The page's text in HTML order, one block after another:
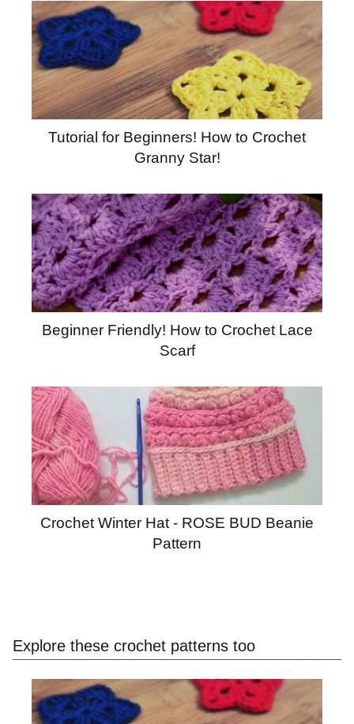
Tutorial for Beginners! How to Crochet
Granny Star!
Beginner Friendly! How to Crochet Lace
Scarf
Crochet Winter Hat - ROSE BUD Beanie
Pattern
Explore these crochet patterns too